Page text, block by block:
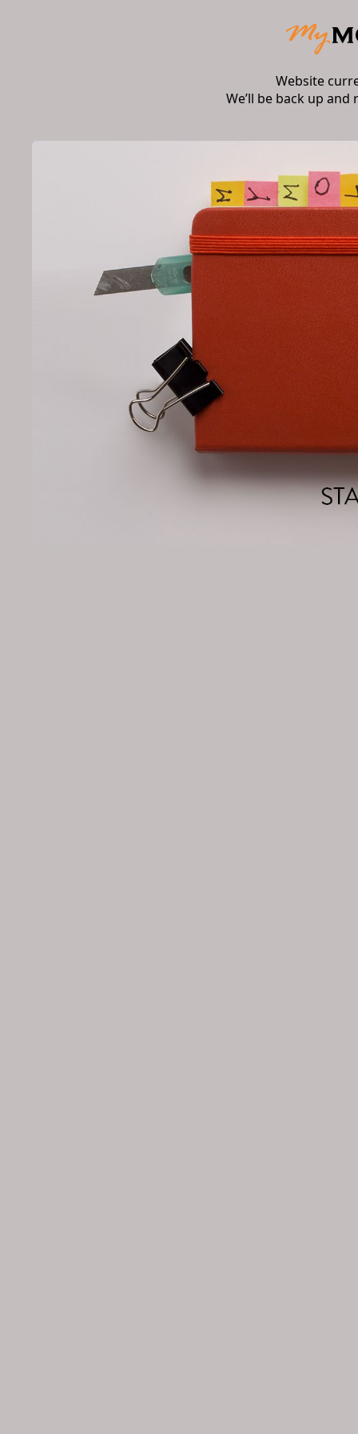
Website
We’ll be back up